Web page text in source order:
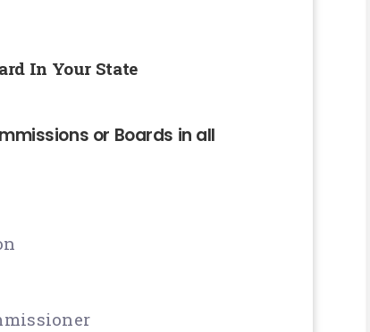
In Your State
or Boards in all